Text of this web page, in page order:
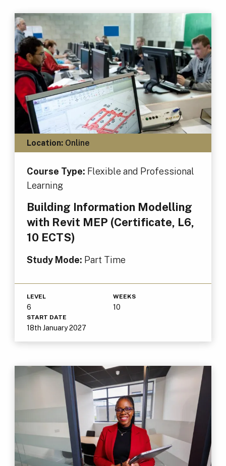
Location:Online
Course Type: Flexible and Professional
Learning
Building Information Modelling
with Revit MEP (Certificate, L6,
10 ECTS)
Study Mode: Part Time
LEVEL
6
WEEKS
10
START DATE
18th January 2027